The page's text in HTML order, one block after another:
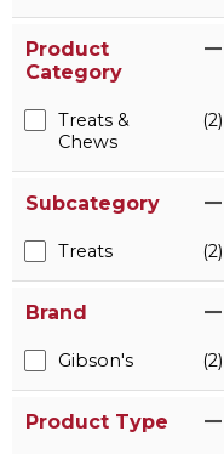
Product
Category
Treats &
Chews
(2)
Subcategory
Treats (2)
Brand
Gibson's (2)
Product Type